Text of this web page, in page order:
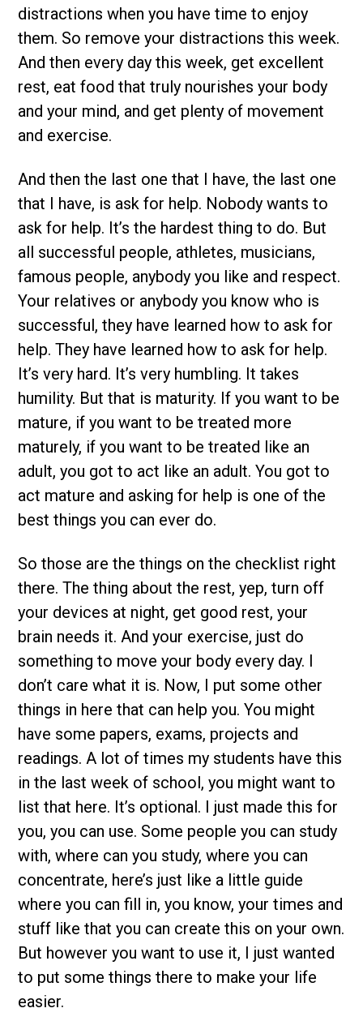
distractions when you have time to enjoy
them. So remove your distractions this week.
And then every day this week, get excellent
rest, eat food that truly nourishes your body
and your mind, and get plenty of movement
and exercise.
And then the last one that I have, the last one
that I have, is ask for help. Nobody wants to
ask for help. It’s the hardest thing to do. But
all successful people, athletes, musicians,
famous people, anybody you like and respect.
Your relatives or anybody you know who is
successful, they have learned how to ask for
help. They have learned how to ask for help.
It’s very hard. It’s very humbling. It takes
humility. But that is maturity. If you want to be
mature, if you want to be treated more
maturely, if you want to be treated like an
adult, you got to act like an adult. You got to
act mature and asking for help is one of the
best things you can ever do.
So those are the things on the checklist right
there. The thing about the rest, yep, turn off
your devices at night, get good rest, your
brain needs it. And your exercise, just do
something to move your body every day. I
don’t care what it is. Now, I put some other
things in here that can help you. You might
have some papers, exams, projects and
readings. A lot of times my students have this
in the last week of school, you might want to
list that here. It’s optional. I just made this for
you, you can use. Some people you can study
with, where can you study, where you can
concentrate, here’s just like a little guide
where you can fill in, you know, your times and
stuff like that you can create this on your own.
But however you want to use it, I just wanted
to put some things there to make your life
easier.